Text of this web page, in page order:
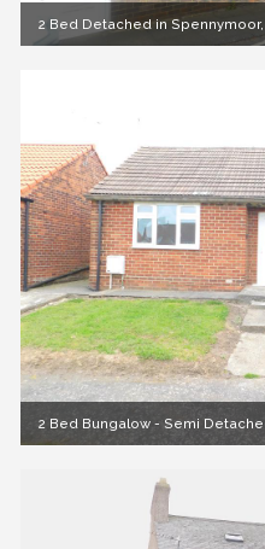
2 Bed Detached in Spennymoor,
2 Bed Bungalow - Semi